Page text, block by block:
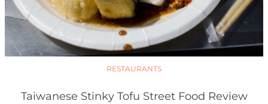
RESTAURANTS
Taiwanese Stinky Tofu Street Food Review